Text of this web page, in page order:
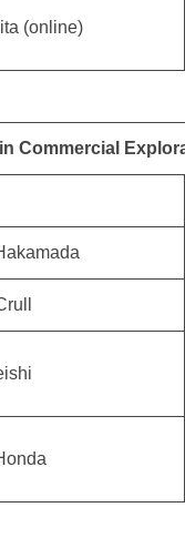
(online)
Commercial